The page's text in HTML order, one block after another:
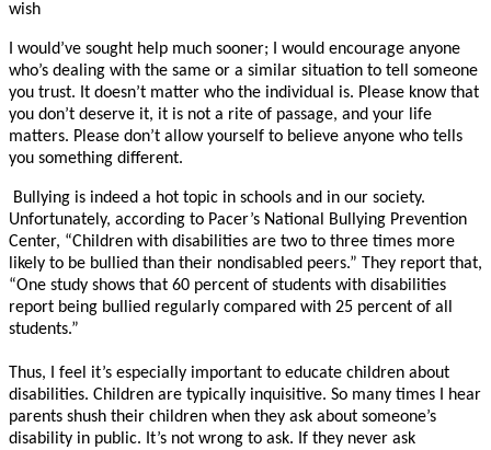
wish
I would’ve sought help much sooner; I would encourage anyone
who’s dealing with the same or a similar situation to tell someone
you trust. It doesn’t matter who the individual is. Please know that
you don’t deserve it, it is not a rite of passage, and your life
matters. Please don’t allow yourself to believe anyone who tells
you something different.
Bullying is indeed a hot topic in schools and in our society.
Unfortunately, according to Pacer’s National Bullying Prevention
Center, “Children with disabilities are two to three times more
likely to be bullied than their nondisabled peers.” They report that,
“One study shows that 60 percent of students with disabilities
report being bullied regularly compared with 25 percent of all
students.”
Thus, I feel it’s especially important to educate children about
disabilities. Children are typically inquisitive. So many times I hear
parents shush their children when they ask about someone’s
disability in public. It’s not wrong to ask. If they never ask